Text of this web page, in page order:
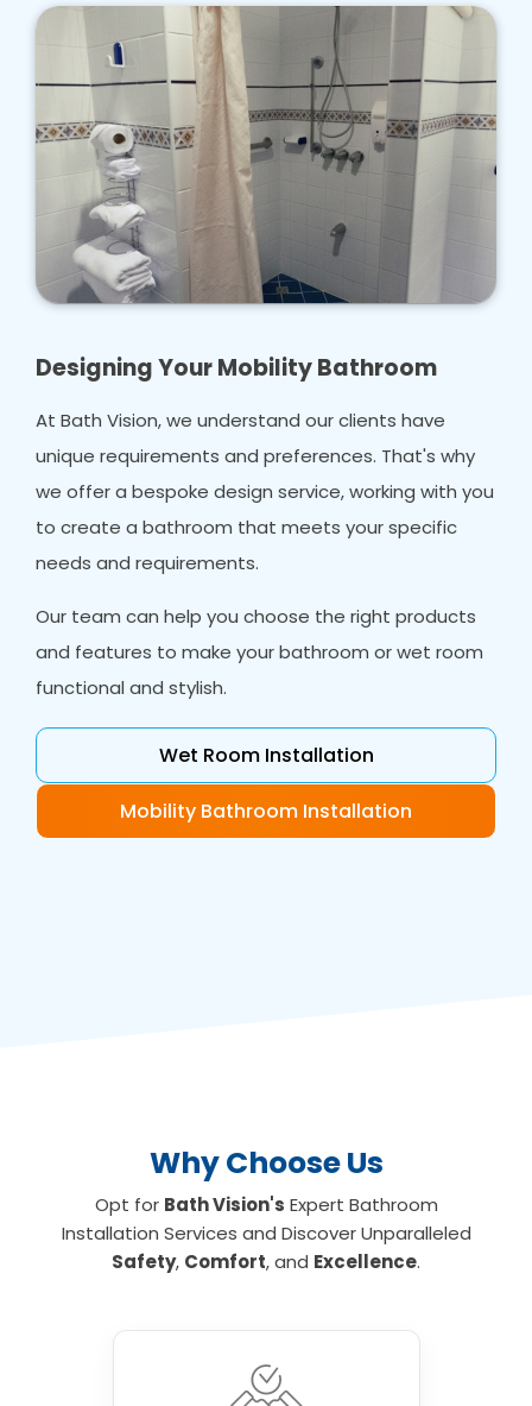
Designing Your Mobility Bathroom
At Bath Vision, we understand our clients have
unique requirements and preferences. That's why
we offer a bespoke design service, working with you
to create a bathroom that meets your specific
needs and requirements.
Our team can help you choose the right products
and features to make your bathroom or wet room
functional and stylish.
Wet Room Installation
Mobility Bathroom Installation
Why Choose Us
Opt for Bath Vision's Expert Bathroom
Installation Services and Discover Unparalleled
Safety, Comfort, and Excellence.